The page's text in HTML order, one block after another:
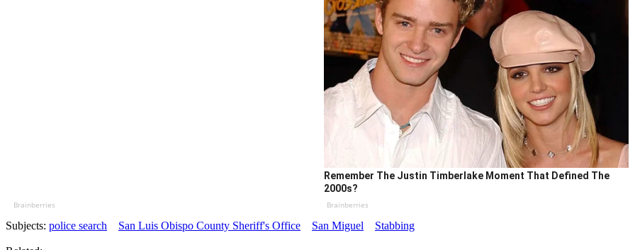
Brainberries
Remember The Justin Timberlake Moment That Defined The
2000s?
Brainberries
Subjects: police search San Luis Obispo County Sheriff's Office San Miguel Stabbing